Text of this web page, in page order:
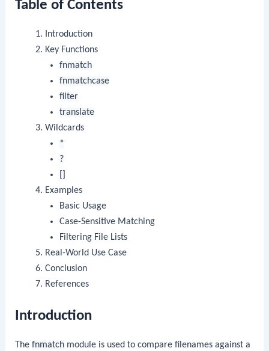
Table of Contents
Introduction
Key Functions
fnmatch
fnmatchcase
filter
translate
Wildcards
*
?
Examples
Basic Usage
Case-Sensitive Matching
Filtering File Lists
Real-World Use Case
Conclusion
References
Introduction
Thefnmatch module is used to compare filenames against a